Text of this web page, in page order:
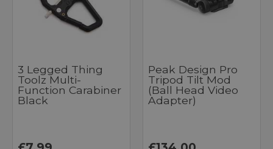
3 Legged Thing
Toolz Multi-
Function Carabiner
Black
Peak Design Pro
Tripod Tilt Mod
(Ball Head Video
Adapter)